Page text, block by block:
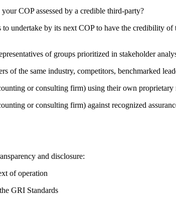
COP assessed by a credible third-party?
undertake by its next COP to have the credibility
of groups prioritized in stakeholder
of the same industry, competitors, benchmarked
or consulting firm) using their own
or consulting firm) against recognized
and disclosure:
of operation
GRI Standards